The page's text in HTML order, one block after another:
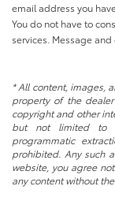
email address you
You do not have to
services. Message
* All content, images,
property of the
copyright and other
but not limited to
programmatic
prohibited. Any such
website, you agree
any content without